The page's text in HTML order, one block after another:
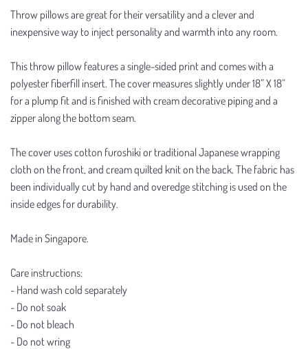
Throw pillows are great for their versatility and a clever and
inexpensive way to inject personality and warmth into any room.
This throw pillow features a single-sided print and comes with a
polyester fiberfill insert. The cover measures slightly under 18” X 18”
for a plump fit and is finished with cream decorative piping and a
zipper along the bottom seam.
The cover uses cotton furoshiki or traditional Japanese wrapping
cloth on the front, and cream quilted knit on the back. The fabric has
been individually cut by hand and overedge stitching is used on the
inside edges for durability.
Made in Singapore.
Care instructions:
- Hand wash cold separately
- Do not soak
- Do not bleach
- Do not wring